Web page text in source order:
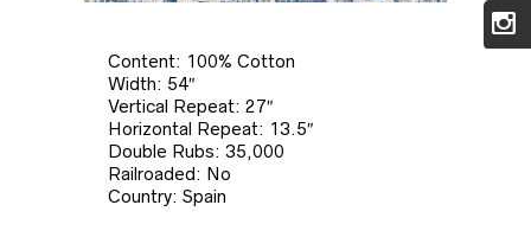
Content: 100% Cotton
Width: 54″
Vertical Repeat: 27″
Horizontal Repeat: 13.5″
Double Rubs: 35,000
Railroaded: No
Country: Spain